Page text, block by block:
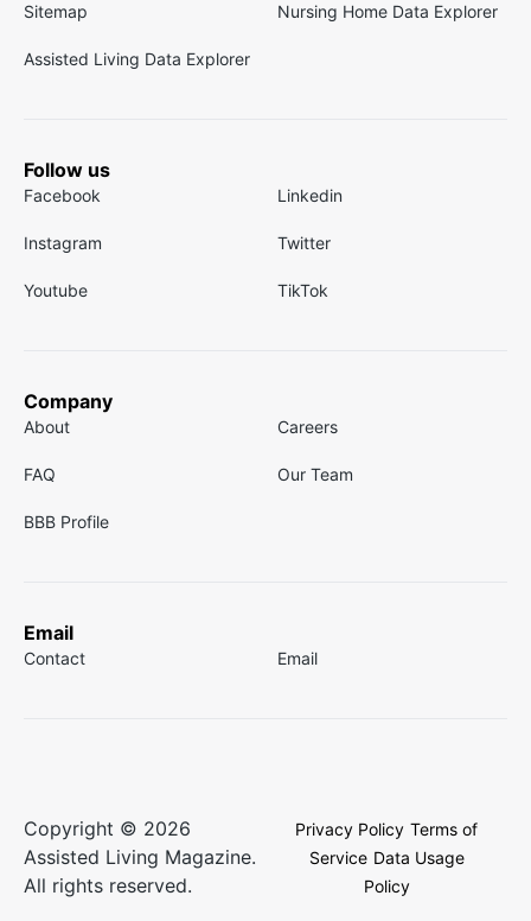
Sitemap Nursing Home Data Explorer
Assisted Living Data Explorer
Follow us
Facebook Linkedin
Instagram Twitter
Youtube TikTok
Company
About Careers
FAQ Our Team
BBB Profile
Email
Contact Email
Copyright © 2026
Assisted Living Magazine.
All rights reserved.
Privacy Policy Terms of
Service Data Usage
Policy